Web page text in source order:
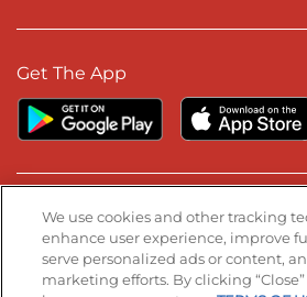
Get The App
Stay Connected
Visit our Facebook page
Visit our TikTok page
Visit ourVisit ourVisit
We use cookies and other tracking
enhance user experience, improve
serve personalized ads or content,
marketing efforts. By clicking